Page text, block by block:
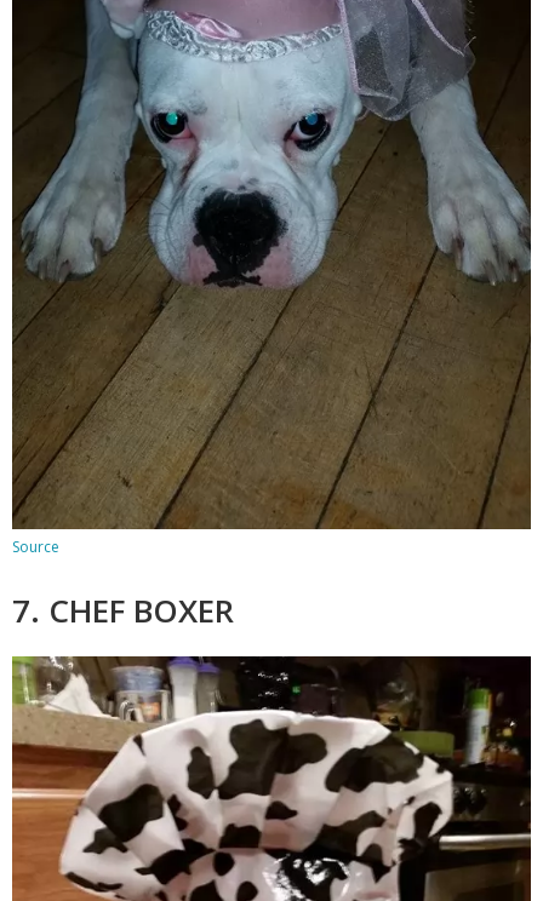
Source
7. CHEF BOXER